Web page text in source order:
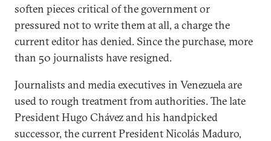
soften pieces critical of the government or
pressured not to write them at all, a charge the
current editor has denied. Since the purchase, more
than 50 journalists have resigned.
Journalists and media executives in Venezuela are
used to rough treatment from authorities. The late
President Hugo Chávez and his handpicked
successor, the current President Nicolás Maduro,